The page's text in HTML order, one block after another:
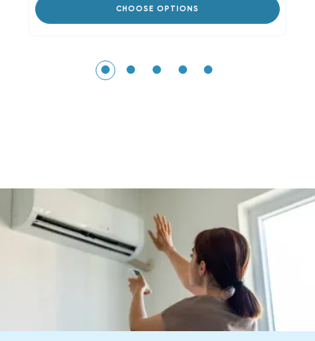
CHOOSE OPTIONS